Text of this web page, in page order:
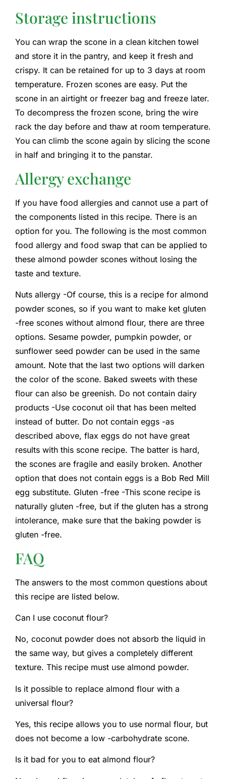
Storage instructions
You can wrap the scone in a clean kitchen towel
and store it in the pantry, and keep it fresh and
crispy. It can be retained for up to 3 days at room
temperature. Frozen scones are easy. Put the
scone in an airtight or freezer bag and freeze later.
To decompress the frozen scone, bring the wire
rack the day before and thaw at room temperature.
You can climb the scone again by slicing the scone
in half and bringing it to the panstar.
Allergy exchange
If you have food allergies and cannot use a part of
the components listed in this recipe. There is an
option for you. The following is the most common
food allergy and food swap that can be applied to
these almond powder scones without losing the
taste and texture.
Nuts allergy -Of course, this is a recipe for almond
powder scones, so if you want to make ket gluten
-free scones without almond flour, there are three
options. Sesame powder, pumpkin powder, or
sunflower seed powder can be used in the same
amount. Note that the last two options will darken
the color of the scone. Baked sweets with these
flour can also be greenish. Do not contain dairy
products -Use coconut oil that has been melted
instead of butter. Do not contain eggs -as
described above, flax eggs do not have great
results with this scone recipe. The batter is hard,
the scones are fragile and easily broken. Another
option that does not contain eggs is a Bob Red Mill
egg substitute. Gluten -free -This scone recipe is
naturally gluten -free, but if the gluten has a strong
intolerance, make sure that the baking powder is
gluten -free.
FAQ
The answers to the most common questions about
this recipe are listed below.
Can I use coconut flour?
No, coconut powder does not absorb the liquid in
the same way, but gives a completely different
texture. This recipe must use almond powder.
Is it possible to replace almond flour with a
universal flour?
Yes, this recipe allows you to use normal flour, but
does not become a low -carbohydrate scone.
Is it bad for you to eat almond flour?